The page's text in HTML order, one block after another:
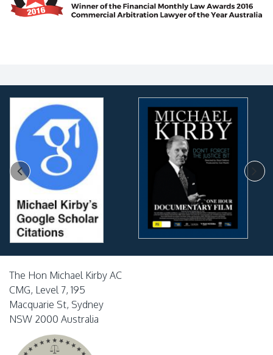
The Hon Michael Kirby AC
CMG, Level 7, 195
Macquarie St, Sydney
NSW 2000 Australia